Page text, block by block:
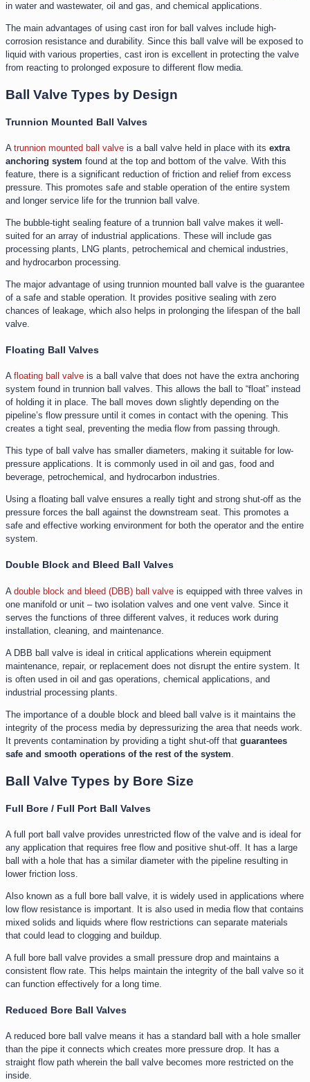
in water and wastewater, oil and gas, and chemical applications.
The main advantages of using cast iron for ball valves include high-
corrosion resistance and durability. Since this ball valve will be exposed to
liquid with various properties, cast iron is excellent in protecting the valve
from reacting to prolonged exposure to different flow media.
Ball Valve Types by Design
Trunnion Mounted Ball Valves
A trunnion mounted ball valve is a ball valve held in place with its extra
anchoring system found at the top and bottom of the valve. With this
feature, there is a significant reduction of friction and relief from excess
pressure. This promotes safe and stable operation of the entire system
and longer service life for the trunnion ball valve.
The bubble-tight sealing feature of a trunnion ball valve makes it well-
suited for an array of industrial applications. These will include gas
processing plants, LNG plants, petrochemical and chemical industries,
and hydrocarbon processing.
The major advantage of using trunnion mounted ball valve is the guarantee
of a safe and stable operation. It provides positive sealing with zero
chances of leakage, which also helps in prolonging the lifespan of the ball
valve.
Floating Ball Valves
A floating ball valve is a ball valve that does not have the extra anchoring
system found in trunnion ball valves. This allows the ball to “float” instead
of holding it in place. The ball moves down slightly depending on the
pipeline’s flow pressure until it comes in contact with the opening. This
creates a tight seal, preventing the media flow from passing through.
This type of ball valve has smaller diameters, making it suitable for low-
pressure applications. It is commonly used in oil and gas, food and
beverage, petrochemical, and hydrocarbon industries.
Using a floating ball valve ensures a really tight and strong shut-off as the
pressure forces the ball against the downstream seat. This promotes a
safe and effective working environment for both the operator and the entire
system.
Double Block and Bleed Ball Valves
A double block and bleed (DBB) ball valve is equipped with three valves in
one manifold or unit – two isolation valves and one vent valve. Since it
serves the functions of three different valves, it reduces work during
installation, cleaning, and maintenance.
A DBB ball valve is ideal in critical applications wherein equipment
maintenance, repair, or replacement does not disrupt the entire system. It
is often used in oil and gas operations, chemical applications, and
industrial processing plants.
The importance of a double block and bleed ball valve is it maintains the
integrity of the process media by depressurizing the area that needs work.
It prevents contamination by providing a tight shut-off that guarantees
safe and smooth operations of the rest of the system
Ball Valve Types by Bore Size
Full Bore / Full Port Ball Valves
A full port ball valve provides unrestricted flow of the valve and is ideal for
any application that requires free flow and positive shut-off. It has a large
ball with a hole that has a similar diameter with the pipeline resulting in
lower friction loss.
Also known as a full bore ball valve, it is widely used in applications where
low flow resistance is important. It is also used in media flow that contains
mixed solids and liquids where flow restrictions can separate materials
that could lead to clogging and buildup.
A full bore ball valve provides a small pressure drop and maintains a
consistent flow rate. This helps maintain the integrity of the ball valve so it
can function effectively for a long time.
Reduced Bore Ball Valves
A reduced bore ball valve means it has a standard ball with a hole smaller
than the pipe it connects which creates more pressure drop. It has a
straight flow path wherein the ball valve becomes more restricted on the
inside.